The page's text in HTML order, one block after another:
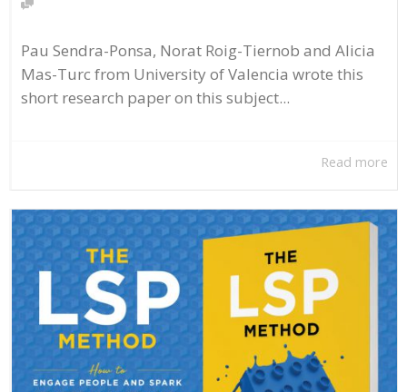
Pau Sendra-Ponsa, Norat Roig-Tiernob and Alicia
Mas-Turc from University of Valencia wrote this
short research paper on this subject...
Read more